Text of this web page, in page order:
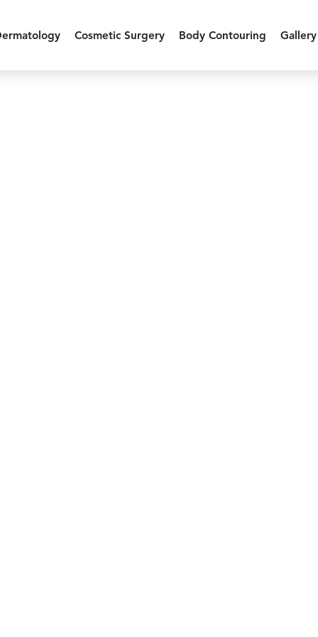
Cosmetic Surgery Body Contouring Gallery